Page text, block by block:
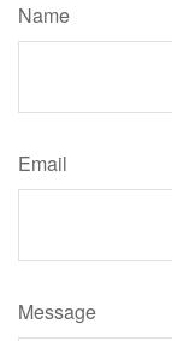
Name
Email
Message